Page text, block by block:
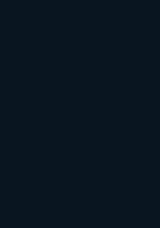
walk you through the
brand that reflects